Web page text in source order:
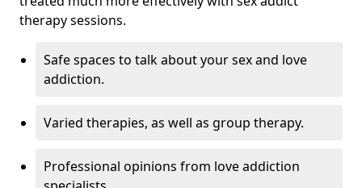
therapy sessions.
Safe spaces to talk about your sex and love
addiction.
Varied therapies, as well as group therapy.
Professional opinions from love addiction